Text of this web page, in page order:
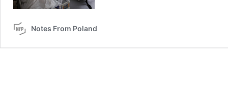
Notes From Poland